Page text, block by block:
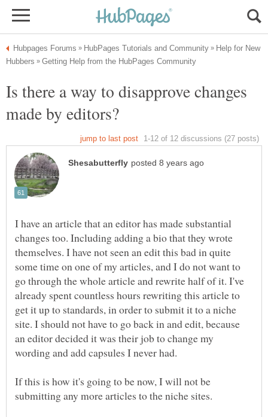
Help for New
Is there a way to disapprove changes
I have an article that an editor has made substantial
changes too. Including adding a bio that they wrote
themselves. I have not seen an edit this bad in quite
some time on one of my articles, and I do not want to
go through the whole article and rewrite half of it. I've
already spent countless hours rewriting this article to
get it up to standards, in order to submit it to a niche
site. I should not have to go back in and edit, because
an editor decided it was their job to change my
If this is how it's going to be now, I will not be